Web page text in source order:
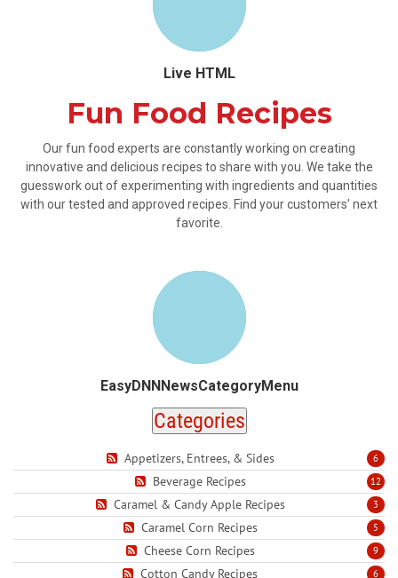
Live HTML
Fun Food Recipes
Our fun food experts are constantly working on creating
innovative and delicious recipes to share with you. We take the
guesswork out of experimenting with ingredients and quantities
with our tested and approved recipes. Find your customers’ next
favorite.
EasyDNNNewsCategoryMenu
Categories
6
Appetizers, Entrees, & Sides
12
Beverage Recipes
3
Caramel & Candy Apple Recipes
5
Caramel Corn Recipes
9
Cheese Corn Recipes
6
Cotton Candy Recipes